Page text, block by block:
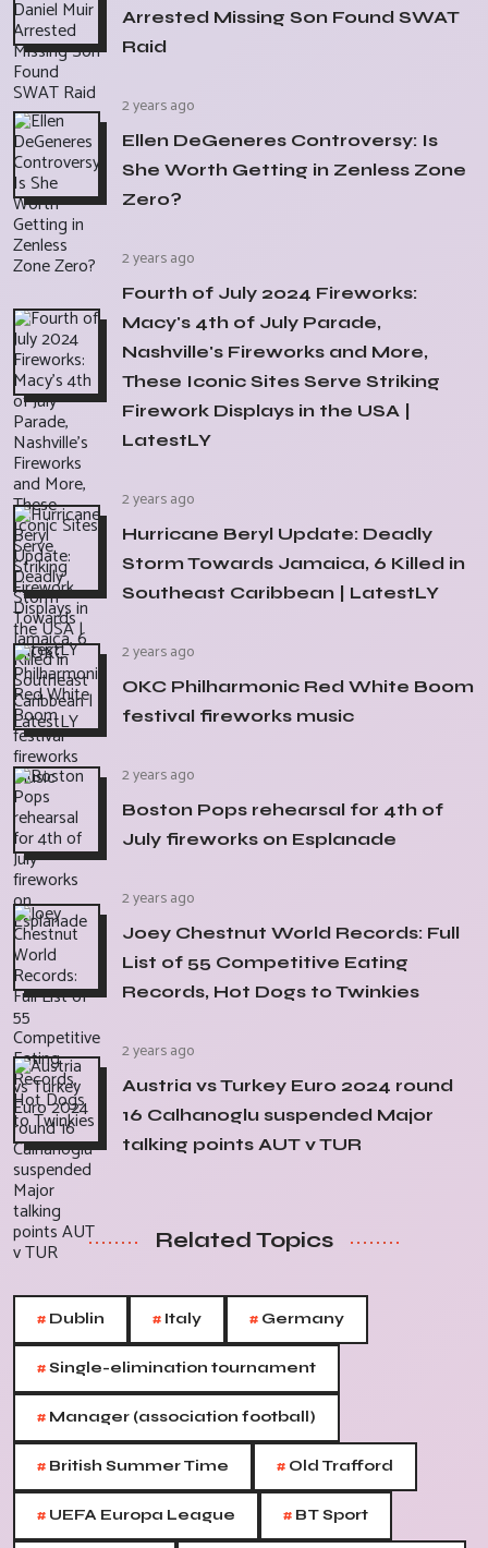
Arrested Missing Son Found SWAT
Raid
2 years ago
Ellen DeGeneres Controversy: Is
She Worth Getting in Zenless Zone
Zero?
2 years ago
Fourth of July 2024 Fireworks:
Macy's 4th of July Parade,
Nashville's Fireworks and More,
These Iconic Sites Serve Striking
Firework Displays in the USA |
LatestLY
2 years ago
Hurricane Beryl Update: Deadly
Storm Towards Jamaica, 6 Killed in
Southeast Caribbean | LatestLY
2 years ago
OKC Philharmonic Red White Boom
festival fireworks music
2 years ago
Boston Pops rehearsal for 4th of
July fireworks on Esplanade
2 years ago
Joey Chestnut World Records: Full
List of 55 Competitive Eating
Records, Hot Dogs to Twinkies
2 years ago
Austria vs Turkey Euro 2024 round
16 Calhanoglu suspended Major
talking points AUT v TUR
Related Topics
# Dublin # Italy # Germany
#Single-elimination tournament
# Manager (association football)
# British Summer Time # Old Trafford
# UEFA Europa League # BT Sport